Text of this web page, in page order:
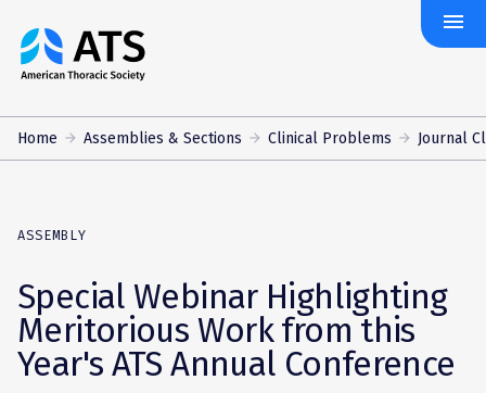
The
American
Society
menu
Home Assemblies & Sections Clinical Problems Journal
ASSEMBLY
Special Webinar Highlighting
Meritorious Work from this
Year's ATS Annual Conference